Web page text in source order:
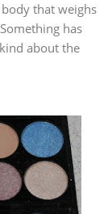
that weighs
has
about the